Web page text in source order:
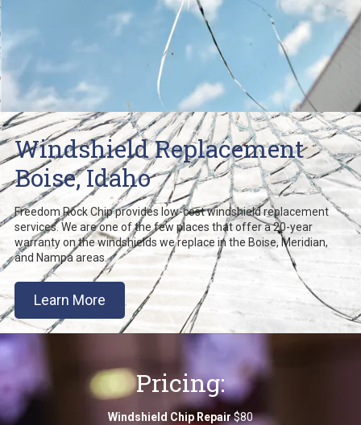
Windshield Replacement
Boise, Idaho
Freedom Rock Chip provides low-cost windshield replacement
services. We are one of the few places that offer a 20-year
warranty on the windshields we replace in the Boise, Meridian,
and Nampa areas.
Learn More
Pricing:
Windshield Chip Repair$80